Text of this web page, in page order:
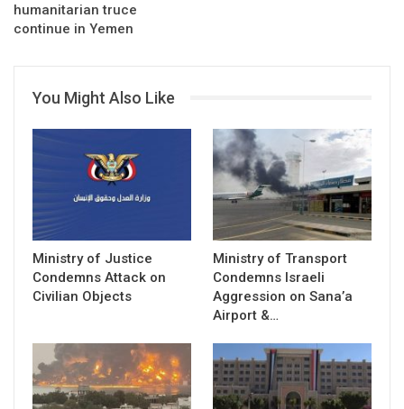
humanitarian truce
continue in Yemen
You Might Also Like
Ministry of Justice
Condemns Attack on
Civilian Objects
Ministry of Transport
Condemns Israeli
Aggression on Sana’a
Airport &…